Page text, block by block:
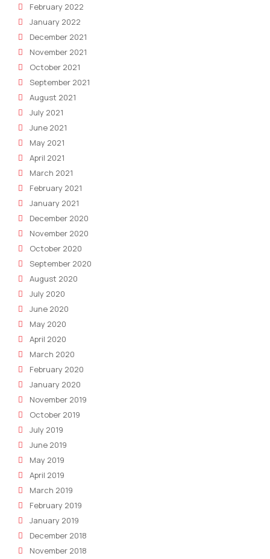
February 2022
January 2022
December 2021
November 2021
October 2021
September 2021
August 2021
July 2021
June 2021
May 2021
April 2021
March 2021
February 2021
January 2021
December 2020
November 2020
October 2020
September 2020
August 2020
July 2020
June 2020
May 2020
April 2020
March 2020
February 2020
January 2020
November 2019
October 2019
July 2019
June 2019
May 2019
April 2019
March 2019
February 2019
January 2019
December 2018
November 2018